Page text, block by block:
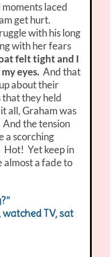
laced
get hurt.
with his long
with her fears
felt tight and I
eyes.And that
about their
that they held
all, Graham was
And the tension
a scorching
Hot! Yet keep in
almost a fade to
watched TV, sat